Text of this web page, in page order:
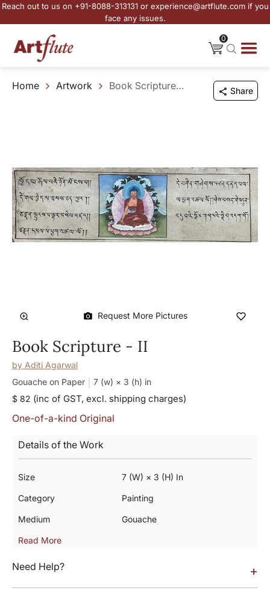
Reach out to us on +91-8088-313131 or experience@artflute.com if you
face any issues.
0
Home Artwork Book Scripture - II Share
Request More Pictures
Book Scripture - II
by Aditi Agarwal
Gouache on Paper
7 (w) × 3 (h) in
$ 82 (inc of GST, excl. shipping charges)
One-of-a-kind Original
Details of the Work
Size 7 (w) × 3 (h) In
Category Painting
Medium Gouache
Read More
Need Help? +